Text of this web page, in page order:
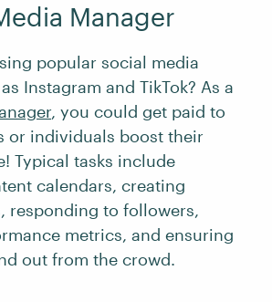
Manager
popular social media
Instagram and TikTok? As a
, you could get paid to
or individuals boost their
Typical tasks include
calendars, creating
responding to followers,
metrics, and ensuring
out from the crowd.